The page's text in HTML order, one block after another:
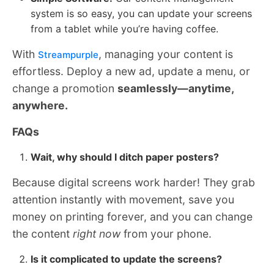
system is so easy, you can update your screens
from a tablet while you’re having coffee.
With Streampurple, managing your content is
effortless. Deploy a new ad, update a menu, or
change a promotion seamlessly—anytime,
anywhere.
FAQs
Wait, why should I ditch paper posters?
Because digital screens work harder! They grab
attention instantly with movement, save you
money on printing forever, and you can change
the content right nowfrom your phone.
Is it complicated to update the screens?